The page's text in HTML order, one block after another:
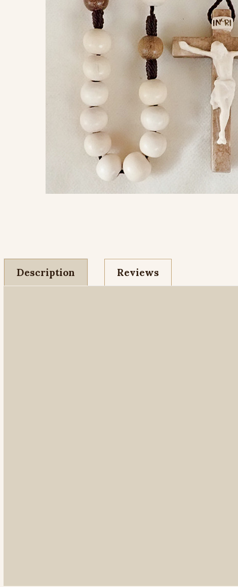
Description Reviews